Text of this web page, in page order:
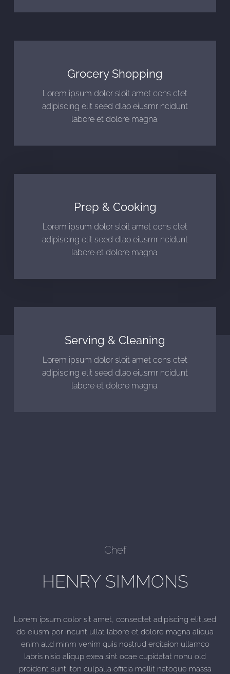
Grocery Shopping
Lorem ipsum dolor sloit amet cons ctet
adipiscing elit seed dlao eiusmr ncidunt
labore et dolore magna.
Prep & Cooking
Lorem ipsum dolor sloit amet cons ctet
adipiscing elit seed dlao eiusmr ncidunt
labore et dolore magna.
Serving & Cleaning
Lorem ipsum dolor sloit amet cons ctet
adipiscing elit seed dlao eiusmr ncidunt
labore et dolore magna.
Chef
HENRY SIMMONS
Lorem ipsum dolor sit amet, consectet adipiscing elit,sed
do eiusm por incunt ullat labore et dolore magna aliqua
enim alld minm venim quis nostrud ercitaion ullamco
labris nisio aliqup exea sint ocae cupidatat nonu old
proident sunt iton culpalla officia mollit natoque massa